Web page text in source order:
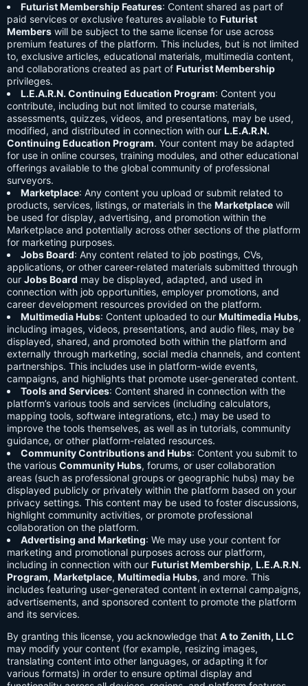
Futurist Membership Features: Content shared as part of
paid services or exclusive features available to Futurist
Members will be subject to the same license for use across
premium features of the platform. This includes, but is not limited
to, exclusive articles, educational materials, multimedia content,
and collaborations created as part of Futurist Membership
privileges.
L.E.A.R.N. Continuing Education Program: Content you
contribute, including but not limited to course materials,
assessments, quizzes, videos, and presentations, may be used,
modified, and distributed in connection with our L.E.A.R.N.
Continuing Education Program. Your content may be adapted
for use in online courses, training modules, and other educational
offerings available to the global community of professional
surveyors.
Marketplace: Any content you upload or submit related to
products, services, listings, or materials in the Marketplace will
be used for display, advertising, and promotion within the
Marketplace and potentially across other sections of the platform
for marketing purposes.
Jobs Board: Any content related to job postings, CVs,
applications, or other career-related materials submitted through
our Jobs Board may be displayed, adapted, and used in
connection with job opportunities, employer promotions, and
career development resources provided on the platform.
Multimedia Hubs: Content uploaded to our Multimedia Hubs,
including images, videos, presentations, and audio files, may be
displayed, shared, and promoted both within the platform and
externally through marketing, social media channels, and content
partnerships. This includes use in platform-wide events,
campaigns, and highlights that promote user-generated content.
Tools and Services: Content shared in connection with the
platform’s various tools and services (including calculators,
mapping tools, software integrations, etc.) may be used to
improve the tools themselves, as well as in tutorials, community
guidance, or other platform-related resources.
Community Contributions and Hubs: Content you submit to
the various Community Hubs, forums, or user collaboration
areas (such as professional groups or geographic hubs) may be
displayed publicly or privately within the platform based on your
privacy settings. This content may be used to foster discussions,
highlight community activities, or promote professional
collaboration on the platform.
Advertising and Marketing: We may use your content for
marketing and promotional purposes across our platform,
including in connection with our Futurist Membership, L.E.A.R.N.
Program, Marketplace, Multimedia Hubs, and more. This
includes featuring user-generated content in external campaigns,
advertisements, and sponsored content to promote the platform
and its services.
By granting this license, you acknowledge that A to Zenith, LLC
may modify your content (for example, resizing images,
translating content into other languages, or adapting it for
various formats) in order to ensure optimal display and